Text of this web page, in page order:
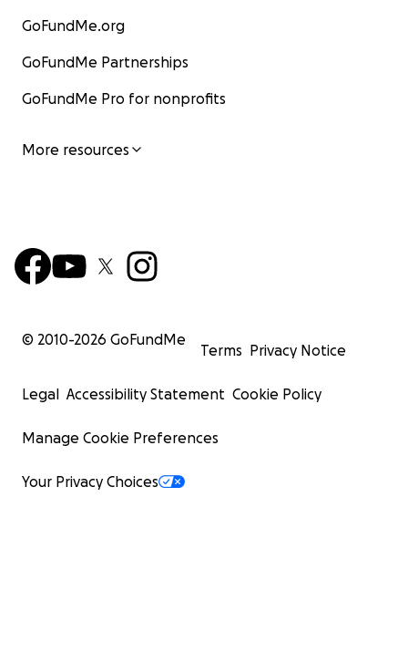
GoFundMe.org
GoFundMe Partnerships
GoFundMe Pro for nonprofits
More resources
© 2010-2026 GoFundMe
Terms Privacy Notice
Legal Accessibility Statement Cookie Policy
Manage Cookie Preferences
Your Privacy Choices